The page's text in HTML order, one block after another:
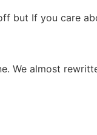
but If you care
We almost